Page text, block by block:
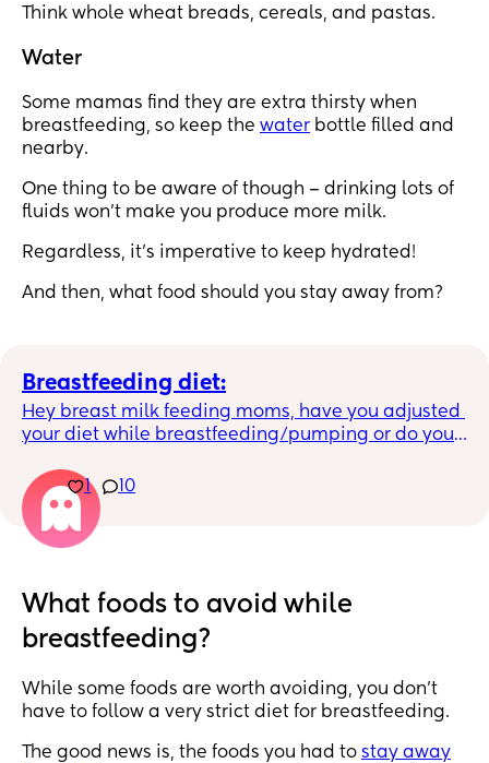
Think whole wheat breads, cereals, and pastas.
Water
Some mamas find they are extra thirsty when
breastfeeding, so keep the water bottle filled and
nearby.
One thing to be aware of though – drinking lots of
fluids won’t make you produce more milk.
Regardless, it’s imperative to keep hydrated!
And then, what food should you stay away from?
Breastfeeding diet:
Hey breast milk feeding moms, have you adjusted
your diet while breastfeeding/pumping or do you
1
10
What foods to avoid while
breastfeeding?
While some foods are worth avoiding, you don’t
have to follow a very strict diet for breastfeeding.
The good news is, the foods you had to stay away